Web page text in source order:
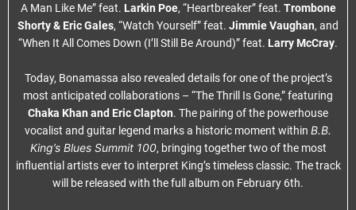
A Man Like Me” feat. Larkin Poe, “Heartbreaker” feat. Trombone
Shorty & Eric Gales, “Watch Yourself” feat. Jimmie Vaughan, and
“When It All Comes Down (I’ll Still Be Around)” feat. Larry McCray.
Today, Bonamassa also revealed details for one of the project’s
most anticipated collaborations – “The Thrill Is Gone,” featuring
Chaka Khan and Eric Clapton. The pairing of the powerhouse
vocalist and guitar legend marks a historic moment within B.B.
King’s Blues Summit 100, bringing together two of the most
influential artists ever to interpret King’s timeless classic. The track
will be released with the full album on February 6th.